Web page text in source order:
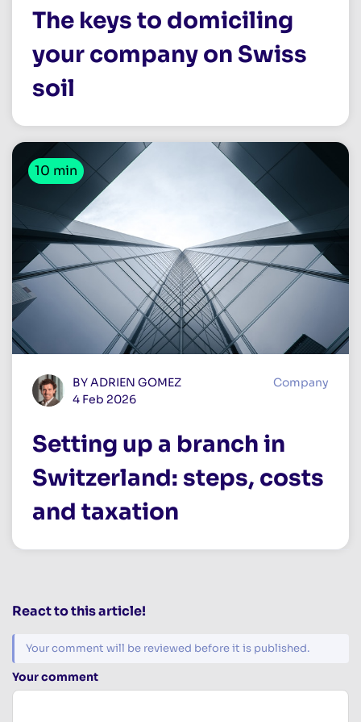
The keys to domiciling
your company on Swiss
soil
10 min
BY ADRIEN GOMEZ
4 Feb 2026
Company
Setting up a branch in
Switzerland: steps, costs
and taxation
React to this article!
Your comment will be reviewed before it is published.
Your comment